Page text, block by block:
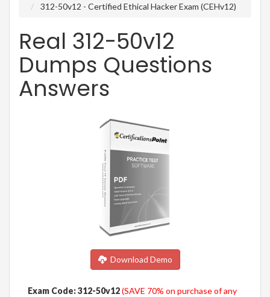
312-50v12 - Certified Ethical Hacker Exam (CEHv12)
Real 312-50v12
Dumps Questions
Answers
Download Demo
Exam Code: 312-50v12(SAVE 70% on purchase of any